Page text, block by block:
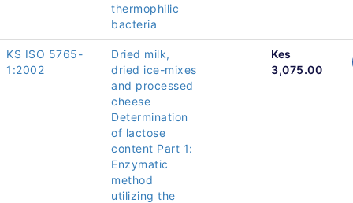
thermophilic
bacteria
KS ISO 5765-
1:2002
Dried milk,
dried ice-mixes
and processed
cheese
Determination
of lactose
content Part 1:
Enzymatic
method
utilizing the
Kes
3,075.00